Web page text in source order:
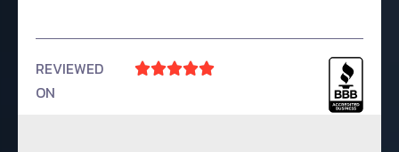
REVIEWED
ON
